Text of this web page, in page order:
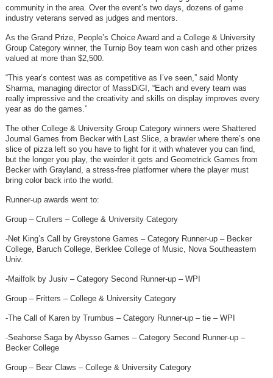
community in the area. Over the event’s two days, dozens of game
industry veterans served as judges and mentors.
As the Grand Prize, People’s Choice Award and a College & University
Group Category winner, the Turnip Boy team won cash and other prizes
valued at more than $2,500.
“This year’s contest was as competitive as I’ve seen,” said Monty
Sharma, managing director of MassDiGI, “Each and every team was
really impressive and the creativity and skills on display improves every
year as do the games.”
The other College & University Group Category winners were Shattered
Journal Games from Becker with Last Slice, a brawler where there’s one
slice of pizza left so you have to fight for it with whatever you can find,
but the longer you play, the weirder it gets and Geometrick Games from
Becker with Grayland, a stress-free platformer where the player must
bring color back into the world.
Runner-up awards went to:
Group – Crullers – College & University Category
-Net King’s Call by Greystone Games – Category Runner-up – Becker
College, Baruch College, Berklee College of Music, Nova Southeastern
Univ.
-Mailfolk by Jusiv – Category Second Runner-up – WPI
Group – Fritters – College & University Category
-The Call of Karen by Trumbus – Category Runner-up – tie – WPI
-Seahorse Saga by Abysso Games – Category Second Runner-up –
Becker College
Group – Bear Claws – College & University Category